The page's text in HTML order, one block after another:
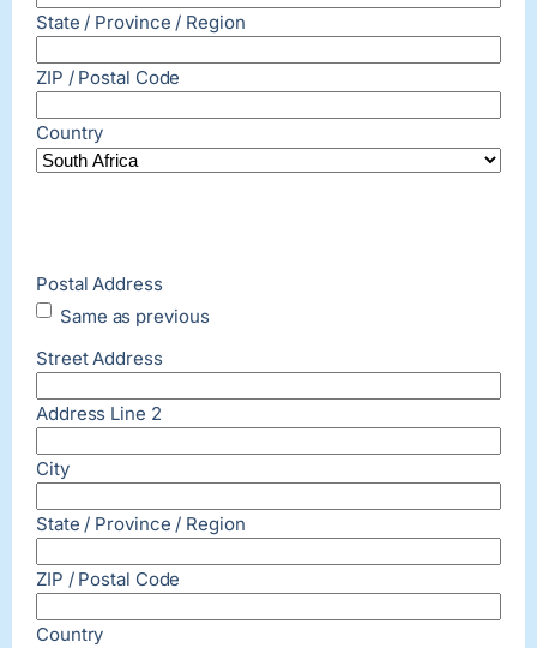
State / Province / Region
ZIP / Postal Code
Country
Postal Address
Same as previous
Street Address
Address Line 2
City
State / Province / Region
ZIP / Postal Code
Country